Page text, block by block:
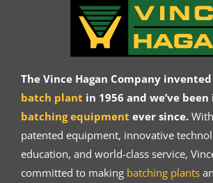
The Vince Hagan Company
batch plant in 1956 and we’ve
batching equipment ever since.
patented equipment, innovative
education, and world-class service,
committed to making batching plants